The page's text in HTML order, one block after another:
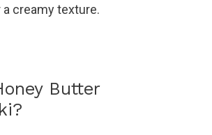
creamy texture.
Butter